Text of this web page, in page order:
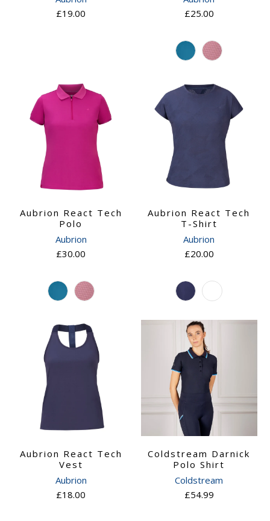
£19.00
£25.00
Aubrion React Tech
Polo
Aubrion
£30.00
Aubrion React Tech
T-Shirt
Aubrion
£20.00
Aubrion React Tech
Vest
Aubrion
£18.00
Coldstream Darnick
Polo Shirt
Coldstream
£54.99